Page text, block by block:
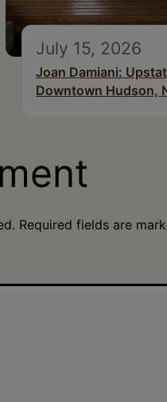
July 15, 2026
Joan Damiani:
Downtown Hudson,
Required fields are